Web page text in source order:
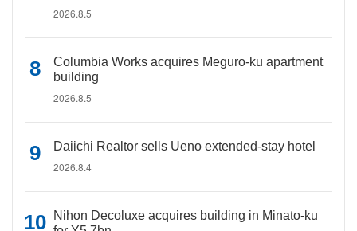
2026.8.5
Columbia Works acquires Meguro-ku apartment
building
2026.8.5
Daiichi Realtor sells Ueno extended-stay hotel
2026.8.4
Nihon Decoluxe acquires building in Minato-ku